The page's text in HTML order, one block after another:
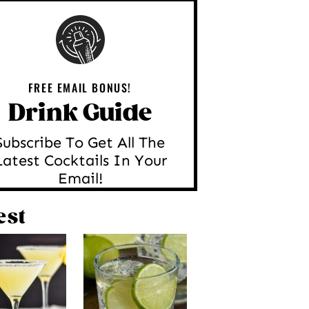
FREE EMAIL BONUS!
Drink Guide
To Get All The
Cocktails In Your
Email!